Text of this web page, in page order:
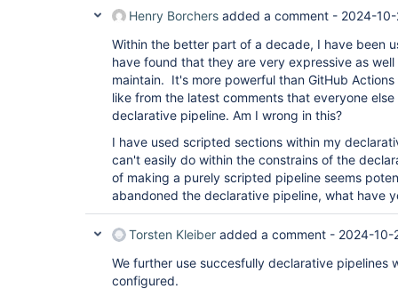
Henry Borchers added a comment - 2024-
Within the better part of a decade, I have been
have found that they are very expressive as
maintain. It's more powerful than GitHub
like from the latest comments that everyone
declarative pipeline. Am I wrong in this?
I have used scripted sections within my
can't easily do within the constrains of the
of making a purely scripted pipeline seems
abandoned the declarative pipeline, what have
Torsten Kleiber added a comment - 2024-10-
We further use succesfully declarative pipelines
configured.